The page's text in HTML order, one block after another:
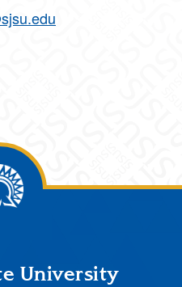
University